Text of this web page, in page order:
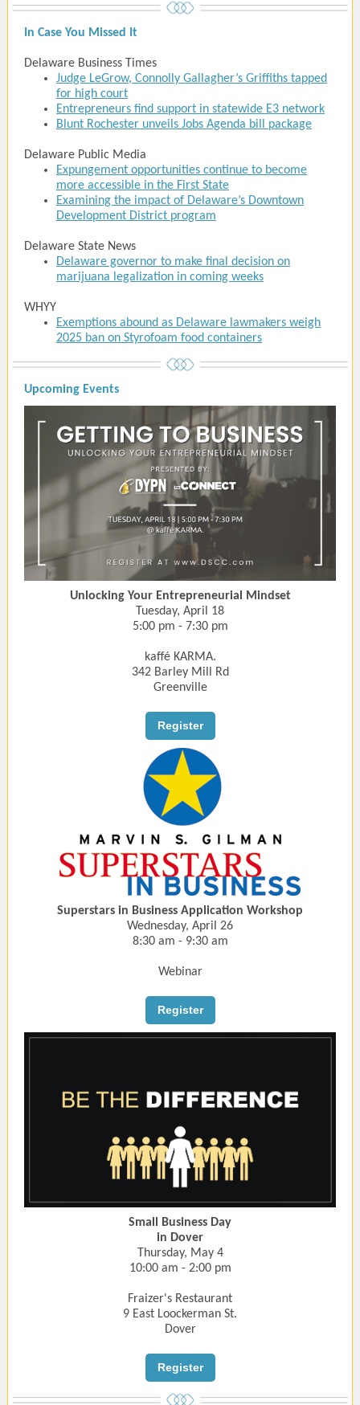
In Case You Missed It
Delaware Business Times
Judge LeGrow, Connolly Gallagher’s Griffiths tapped
for high court
Entrepreneurs find support in statewide E3 network
Blunt Rochester unveils Jobs Agenda bill package
Delaware Public Media
Expungement opportunities continue to become
more accessible in the First State
Examining the impact of Delaware’s Downtown
Development District program
Delaware State News
Delaware governor to make final decision on
marijuana legalization in coming weeks
WHYY
Exemptions abound as Delaware lawmakers weigh
2025 ban on Styrofoam food containers
Upcoming Events
Unlocking Your Entrepreneurial Mindset
Tuesday, April 18
5:00 pm - 7:30 pm
kaffé KARMA.
342 Barley Mill Rd
Greenville
Register
Superstars in Business Application Workshop
Wednesday, April 26
8:30 am - 9:30 am
Webinar
Register
Small Business Day
in Dover
Thursday, May 4
10:00 am - 2:00 pm
Fraizer's Restaurant
9 East Loockerman St.
Dover
Register